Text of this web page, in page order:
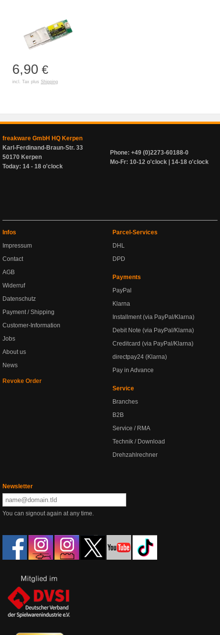
6,90 €
incl. Tax plus Shipping
freakware GmbH HQ Kerpen
Karl-Ferdinand-Braun-Str. 33
50170 Kerpen
Today: 14 - 18 o'clock
Phone: +49 (0)2273-60188-0
Mo-Fr: 10-12 o'clock | 14-18 o'clock
Infos
Impressum
Contact
AGB
Widerruf
Datenschutz
Payment / Shipping
Customer-Information
Jobs
About us
News
Revoke Order
Parcel-Services
DHL
DPD
Payments
PayPal
Klarna
Installment (via PayPal/Klarna)
Debit Note (via PayPal/Klarna)
Creditcard (via PayPal/Klarna)
directpay24 (Klarna)
Pay in Advance
Service
Branches
B2B
Service / RMA
Technik / Download
Drehzahlrechner
Newsletter
You can signout again at any time.